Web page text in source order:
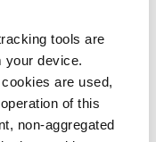
tools are
your device.
are used,
of this
non-aggregated